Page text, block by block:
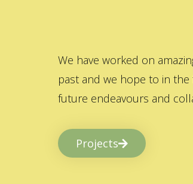
We have worked on
past and we hope to in
future endeavours and
Projects